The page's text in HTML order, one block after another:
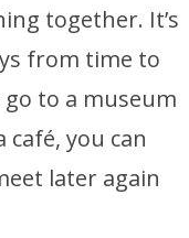
together. It’s
from time to
to a museum
you can
later again